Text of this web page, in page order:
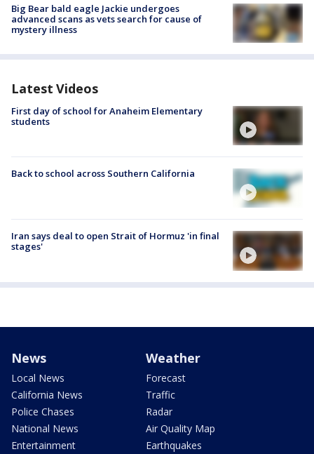
Big Bear bald eagle Jackie undergoes
advanced scans as vets search for cause of
mystery illness
Latest Videos
First day of school for Anaheim Elementary
students
Back to school across Southern California
Iran says deal to open Strait of Hormuz 'in final
stages'
News
Local News
California News
Police Chases
National News
Entertainment
Weather
Forecast
Traffic
Radar
Air Quality Map
Earthquakes